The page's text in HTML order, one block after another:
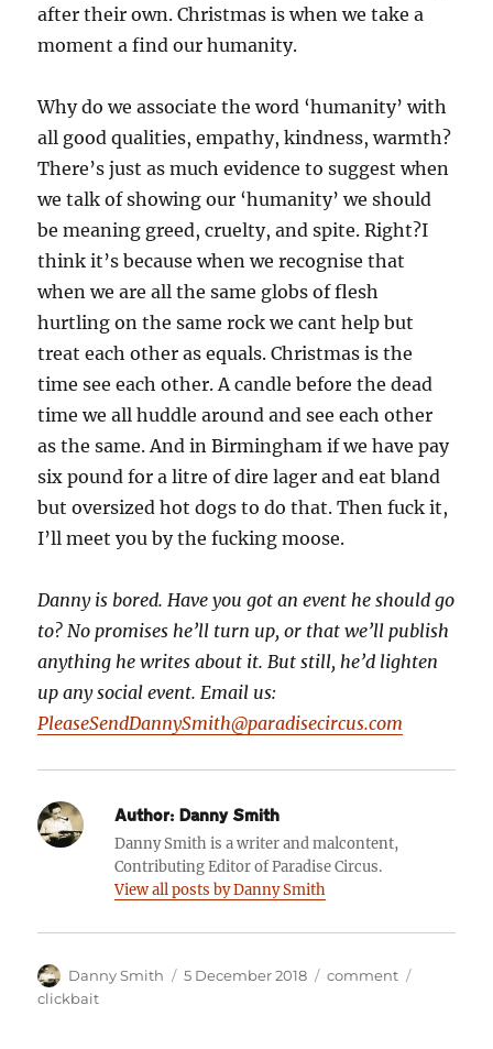
after their own. Christmas is when we take a
moment a find our humanity.
Why do we associate the word ‘humanity’ with
all good qualities, empathy, kindness, warmth?
There’s just as much evidence to suggest when
we talk of showing our ‘humanity’ we should
be meaning greed, cruelty, and spite. Right?I
think it’s because when we recognise that
when we are all the same globs of flesh
hurtling on the same rock we cant help but
treat each other as equals. Christmas is the
time see each other. A candle before the dead
time we all huddle around and see each other
as the same. And in Birmingham if we have pay
six pound for a litre of dire lager and eat bland
but oversized hot dogs to do that. Then fuck it,
I’ll meet you by the fucking moose.
Danny is bored. Have you got an event he should go
to? No promises he’ll turn up, or that we’ll publish
anything he writes about it. But still, he’d lighten
up any social event. Email us:
PleaseSendDannySmith@paradisecircus.com
Author: Danny Smith
Danny Smith is a writer and malcontent,
Contributing Editor of Paradise Circus.
View all posts by Danny Smith
Author
Danny Smith
Posted
5 December 2018 Categories
comment
clickbait